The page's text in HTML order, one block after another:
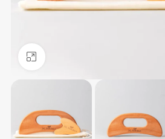
Click to enlarge